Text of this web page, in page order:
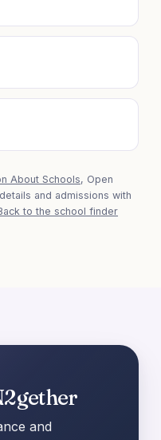
About Schools, Open
and admissions with
to the school finder
and